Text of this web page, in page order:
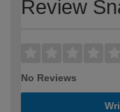
Review
No Reviews